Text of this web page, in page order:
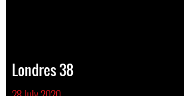
Londres 38